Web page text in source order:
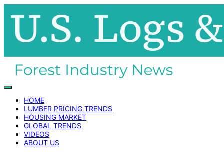
HOME
LUMBER PRICING TRENDS
HOUSING MARKET
GLOBAL TRENDS
VIDEOS
ABOUT US